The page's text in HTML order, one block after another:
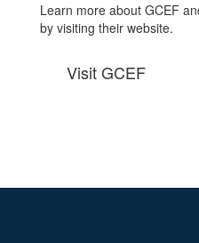
Learn more about GCEF
by visiting their website.
Visit GCEF